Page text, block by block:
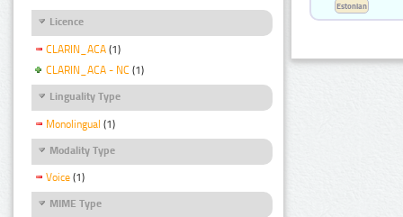
Licence
CLARIN_ACA (1)
CLARIN_ACA - NC (1)
Linguality Type
Monolingual (1)
Modality Type
Voice (1)
MIME Type
Estonian